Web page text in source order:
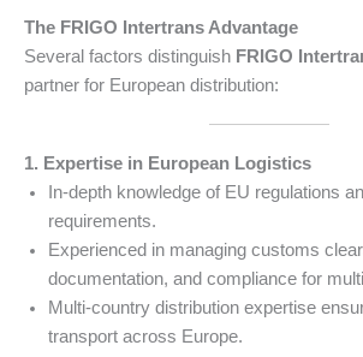
The FRIGO Intertrans Advantage
Several factors distinguish FRIGO
partner for European distribution:
1. Expertise in European Logistics
In-depth knowledge of EU regulations
requirements.
Experienced in managing customs
documentation, and compliance for
Multi-country distribution expertise
transport across Europe.